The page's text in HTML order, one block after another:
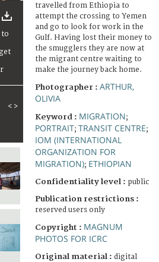
< >
travelled from Ethiopia to
attempt the crossing to Yemen
and go to look for work in the
Gulf. Having lost their money to
the smugglers they are now at
the migrant centre waiting to
make the journey back home.
Photographer : ARTHUR,
OLIVIA
Keyword : MIGRATION;
PORTRAIT; TRANSIT CENTRE;
IOM (INTERNATIONAL
ORGANIZATION FOR
MIGRATION); ETHIOPIAN
Confidentiality level : public
Publication restrictions :
reserved users only
Copyright : MAGNUM
PHOTOS FOR ICRC
Original material : digital